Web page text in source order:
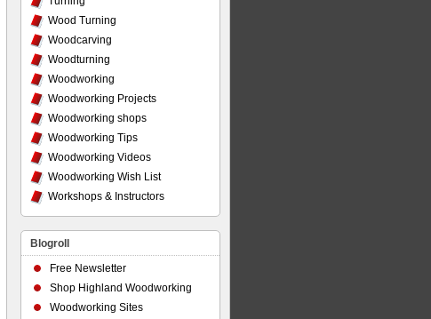
Wood Turning
Woodcarving
Woodturning
Woodworking
Woodworking Projects
Woodworking shops
Woodworking Tips
Woodworking Videos
Woodworking Wish List
Workshops & Instructors
Blogroll
Free Newsletter
Shop Highland Woodworking
Woodworking Sites